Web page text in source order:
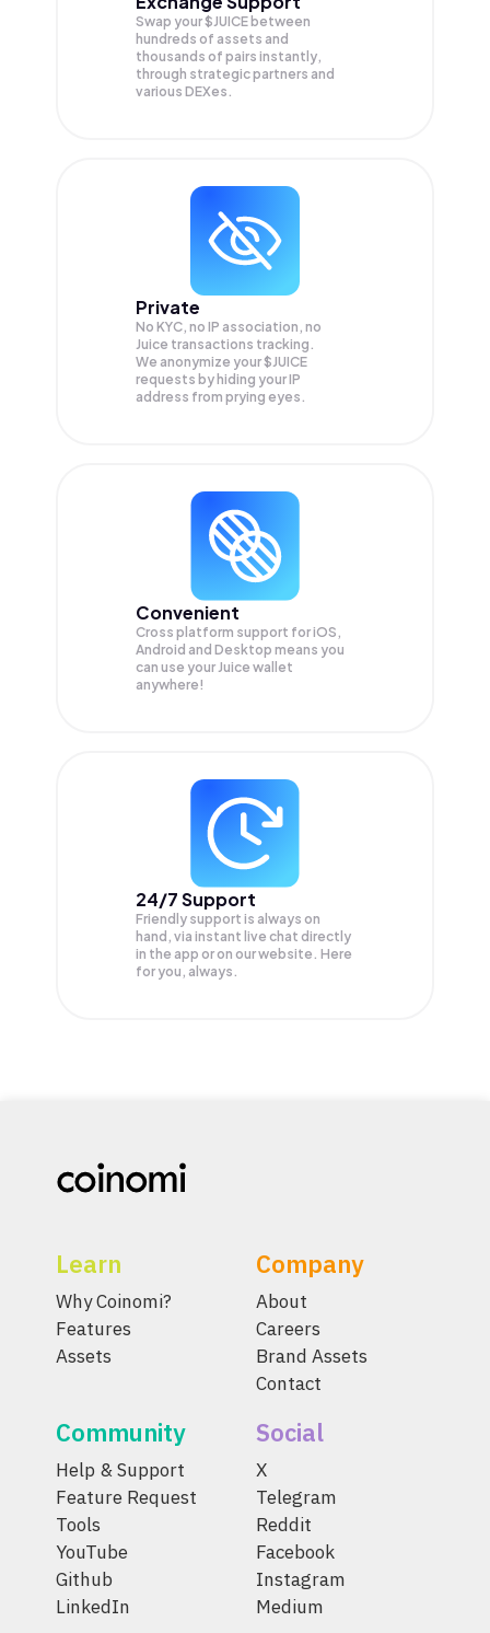
Swap your$JUICE between
hundreds of assets and
thousands of pairs instantly,
through strategic partners and
various DEXes.
Private
No KYC, no IP association, no
Juice transactions tracking.
We anonymize your$JUICE
requests by hiding your IP
address from prying eyes.
Convenient
Cross platform support for iOS,
Android and Desktop means you
can use your Juice wallet
anywhere!
24/7 Support
Friendly support is always on
hand, via instant live chat directly
in the app or on our website. Here
for you, always.
Learn
Why Coinomi?
Features
Assets
Company
About
Careers
Brand Assets
Contact
Community
Help & Support
Feature Request
Tools
YouTube
Github
LinkedIn
Social
X
Telegram
Reddit
Facebook
Instagram
Medium